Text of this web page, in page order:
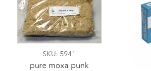
SKU: 5941
pure moxa punk